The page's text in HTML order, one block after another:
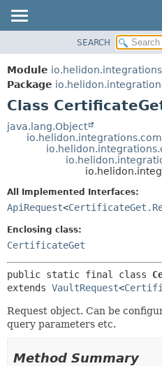
MODULE
PACKAGE
CLASS
USE
TREE
SEARCH
Module
Package
Class
java.lang.Object
All Implemented Interfaces:
ApiRequest<
Enclosing class:
CertificateGet
public static final class
extends VaultRequest<
Request object. Can be
query parameters etc.
Method Summary